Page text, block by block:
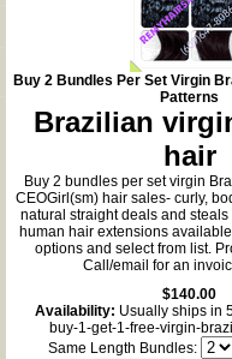
Buy 2 Bundles Per Set Virgin
Patterns
Brazilian
hair
Buy 2 bundles per set virgin
CEOGirl(sm) hair sales- curly,
natural straight deals and
human hair extensions
options and select from list.
Call/email for an
$140.00
Availability: Usually ships in
buy-1-get-1-free-virgin-
Same Length Bundles: